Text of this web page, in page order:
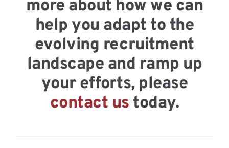
more about how we can
help you adapt to the
evolving recruitment
landscape and ramp up
your efforts, please
contact us today.